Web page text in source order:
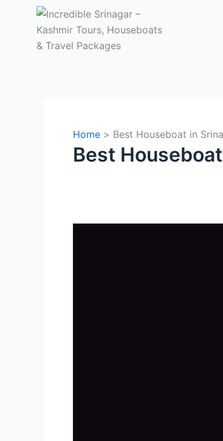
Home Best Houseboat in
Best